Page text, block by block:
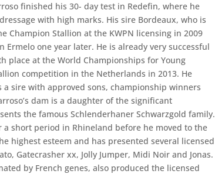
finished his 30- day test in Redefin, where he
with high marks. His sire Bordeaux, who is
Champion Stallion at the KWPN licensing in 2009
one year later. He is already very successful
place at the World Championships for Young
competition in the Netherlands in 2013. He
sire with approved sons, championship winners
dam is a daughter of the significant
the famous Schlenderhaner Schwarzgold family.
short period in Rhineland before he moved to the
highest esteem and has presented several licensed
Gatecrasher xx, Jolly Jumper, Midi Noir and Jonas.
by French genes, also produced the licensed